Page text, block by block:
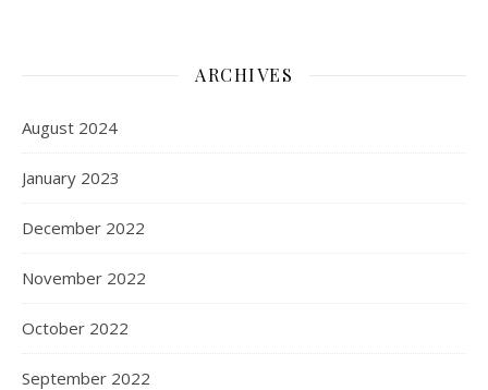
ARCHIVES
August 2024
January 2023
December 2022
November 2022
October 2022
September 2022